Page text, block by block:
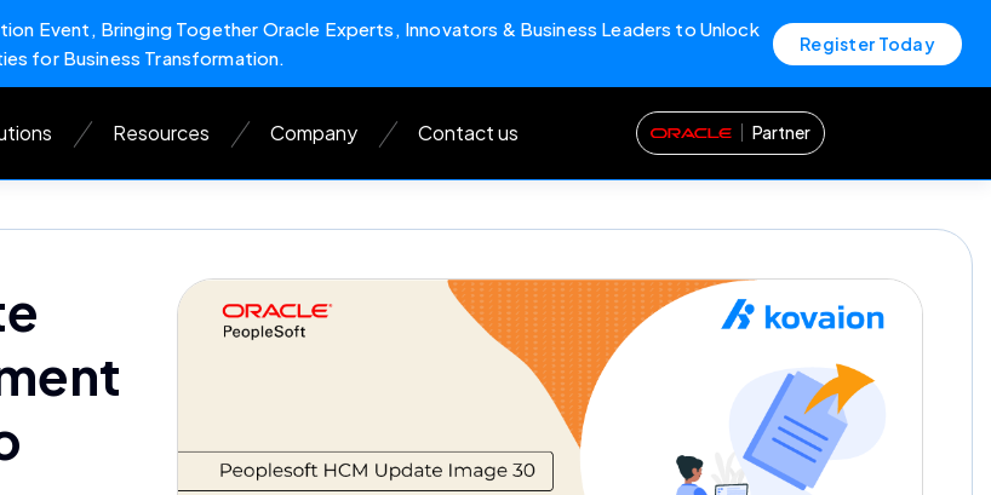
Event, Bringing Together Oracle Experts, Innovators & Business Leaders to Unlock
for Business Transformation.
Register Today
Resources Company Contact us Partner